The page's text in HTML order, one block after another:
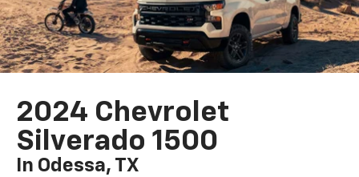
2024 Chevrolet
Silverado 1500
In Odessa, TX